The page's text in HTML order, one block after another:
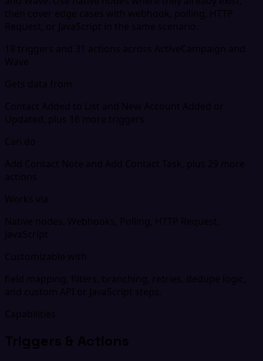
then cover edge cases with webhook, polling, HTTP
Request, or JavaScript in the same scenario.
18 triggers and 31 actions across ActiveCampaign and
Wave
Gets data from
Contact Added to List and New Account Added or
Updated, plus 16 more triggers
Can do
Add Contact Note and Add Contact Task, plus 29 more
actions
Works via
Native nodes, Webhooks, Polling, HTTP Request,
JavaScript
Customizable with
field mapping, filters, branching, retries, dedupe logic,
and custom API or JavaScript steps.
Capabilities
Triggers & Actions